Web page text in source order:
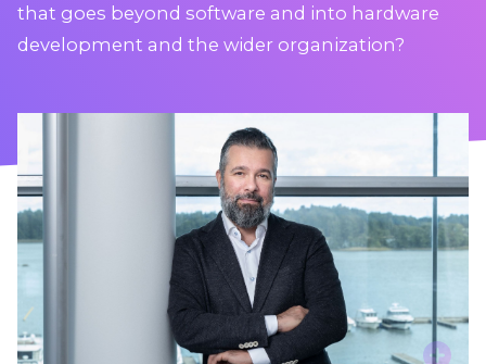
that goes beyond software and into hardware
development and the wider organization?